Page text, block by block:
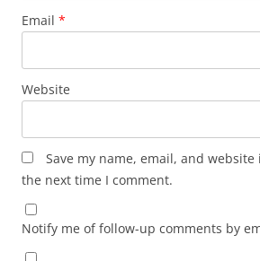
Email *
Website
Save my name, email, and
the next time I comment.
Notify me of follow-up comments by